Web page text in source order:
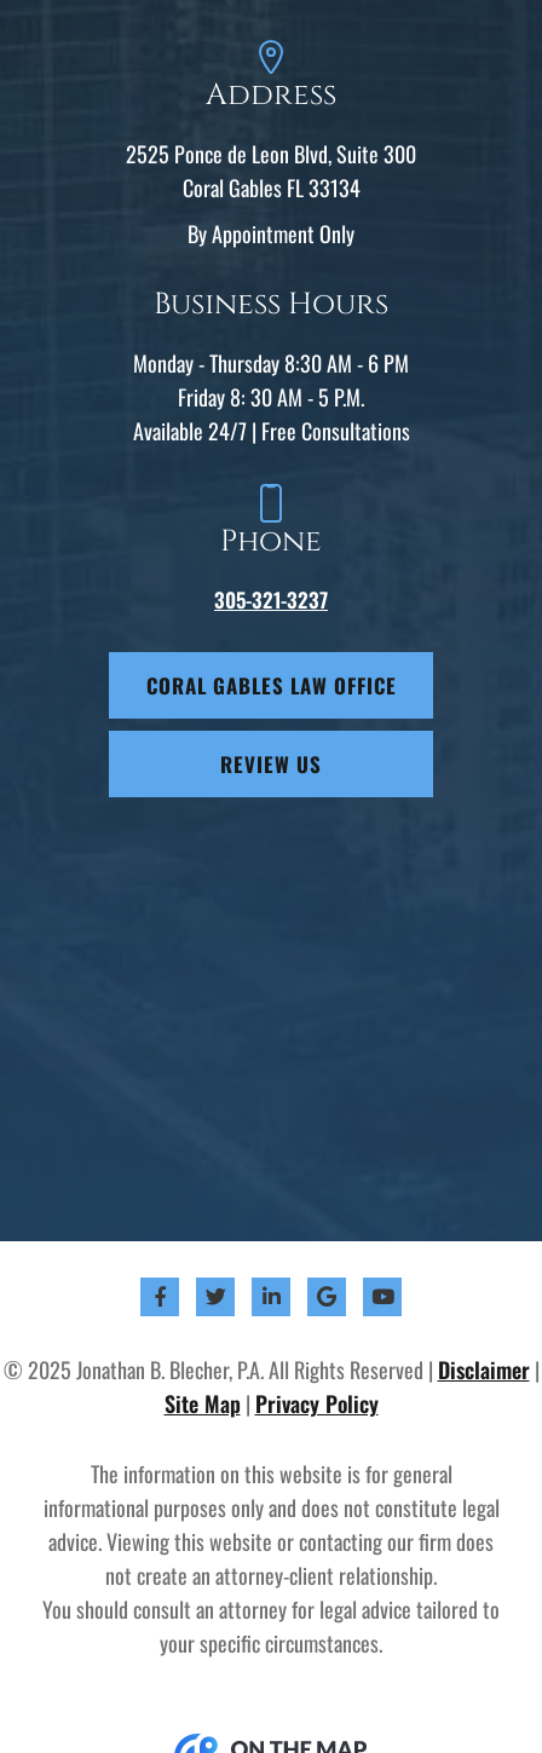
Address
2525 Ponce de Leon Blvd, Suite 300
Coral Gables FL 33134
By Appointment Only
Business Hours
Monday - Thursday 8:30 AM - 6 PM
Friday 8: 30 AM - 5 P.M.
Available 24/7 | Free Consultations
Phone
305-321-3237
CORAL GABLES LAW OFFICE
REVIEW US
© 2025 Jonathan B. Blecher, P.A. All Rights Reserved | Disclaimer|
Site Map| Privacy Policy
The information on this website is for general
informational purposes only and does not constitute legal
advice. Viewing this website or contacting our firm does
not create an attorney-client relationship.
You should consult an attorney for legal advice tailored to
your specific circumstances.